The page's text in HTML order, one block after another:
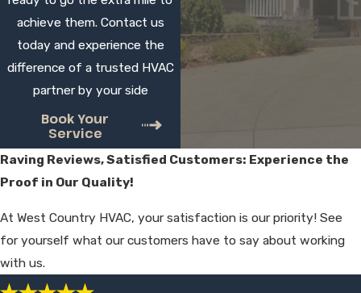
How much will my AC repair cost?
Cost depends on the specific issue, parts
needed, and system type. Our technician
diagnoses the problem, then explains your
options with clear, upfront pricing before
any repair begins. You approve the work
and price first, so there are no surprises
when the job is complete.
Will you try to sell me a new
system?
Our focus is on finding the most practical
achieve them. Contact us
today and experience the
difference of a trusted HVAC
partner by your side
Book Your
Service
Raving Reviews, Satisfied Customers: Experience the
Proof in Our Quality!
At West Country HVAC, your satisfaction is our priority! See
for yourself what our customers have to say about working
with us.